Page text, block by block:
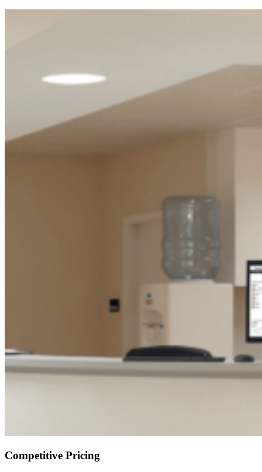
Competitive Pricing